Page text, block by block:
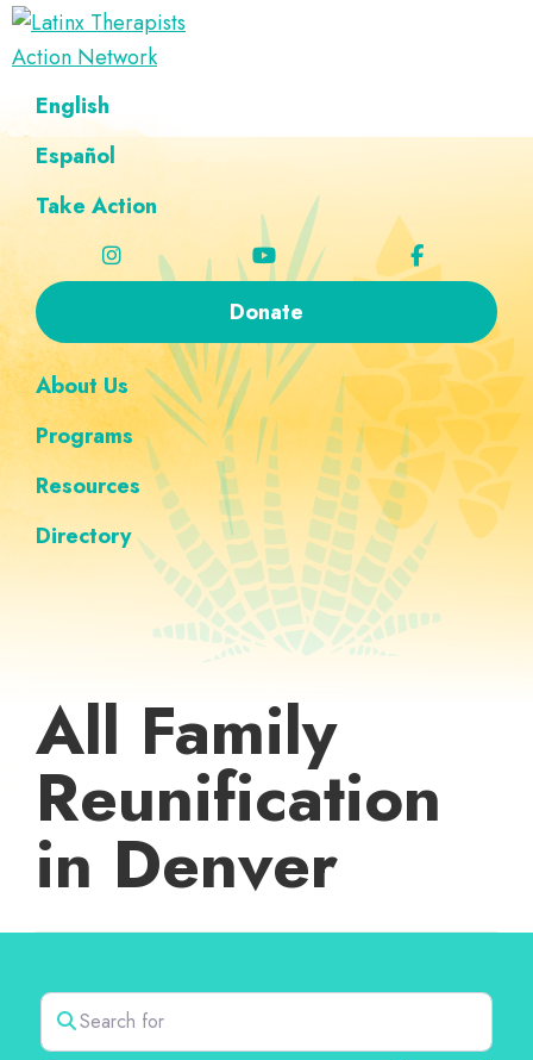
Skip
to
navigation
Skip
to
content
Skip
to
Skip
to
navigation
Latinx
Therapists
Action
Network
A
Directory
of
Latinx
English
Español
Take Action
Donate
About Us
Programs
Resources
Directory
All Family
Reunification
in Denver
Search for